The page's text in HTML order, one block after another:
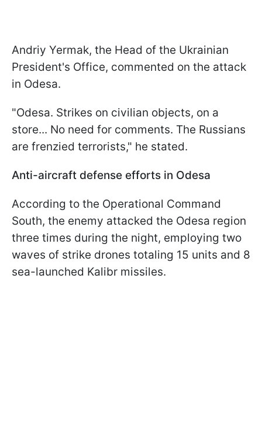
Andriy Yermak, the Head of the Ukrainian
President's Office, commented on the attack
in Odesa.
"Odesa. Strikes on civilian objects, on a
store... No need for comments. The Russians
are frenzied terrorists," he stated.
Anti-aircraft defense efforts in Odesa
According to the Operational Command
South, the enemy attacked the Odesa region
three times during the night, employing two
waves of strike drones totaling 15 units and 8
sea-launched Kalibr missiles.